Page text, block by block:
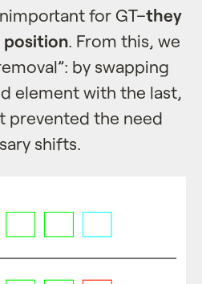
for GT–they
position . From this, we
by swapping
element with the last,
prevented the need
shifts.